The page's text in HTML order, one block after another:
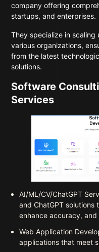
company offering
startups, and enterprises.
They specialize in
various organizations,
from the latest
solutions.
Software
Services
AI/ML/CV/ChatGPT
and ChatGPT solutions
enhance accuracy,
Web Application
applications that meet